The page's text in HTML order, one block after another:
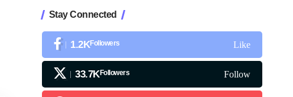
Stay Connected
1.2KFollowers Like
33.7KFollowers Follow